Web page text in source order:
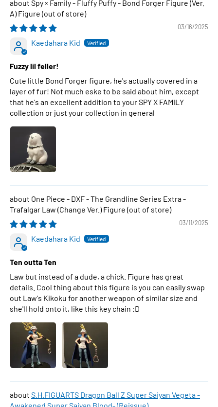
Spy × Family - Fluffy Puffy - Bond Forger Figure (Ver.
A) Figure
03/16/2025
Kaedahara Kid
Fuzzy lil feller!
Cute little Bond Forger figure, he's actually covered in a
layer of fur! Not much eske to be said about him, except
that he's an excellent addition to your SPY X FAMILY
collection or just your collection in general
One Piece - DXF - The Grandline Series Extra -
Trafalgar Law (Change Ver.) Figure
03/11/2025
Kaedahara Kid
Ten outta Ten
Law but instead of a dude, a chick. Figure has great
details. Cool thing about this figure is you can easily swap
out Law's Kikoku for another weapon of similar size and
she'll hold onto it, like this key chain :D
S.H.FIGUARTS Dragon Ball Z Super Saiyan Vegeta -